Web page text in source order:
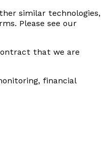
similar technologies,
Please see our
that we are
financial